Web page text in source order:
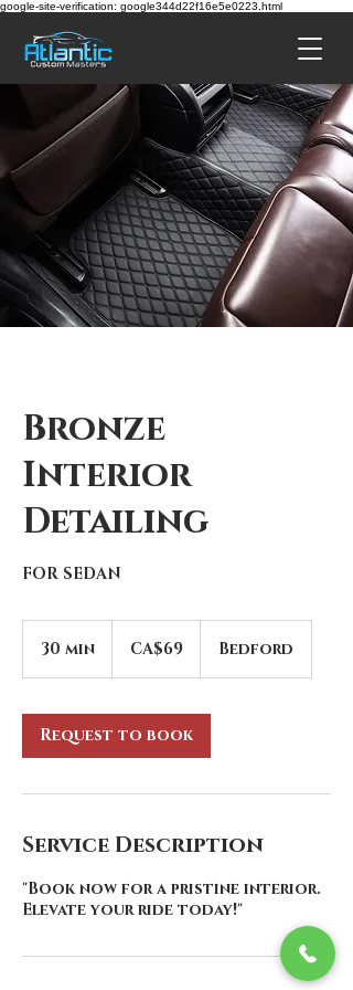
google-site-verification: google344d22f16e5e0223.html
Bronze
Interior
Detailing
FOR SEDAN
30 min
i
n
Canadian
dollarsCA$69 Bedford
Request to book
Service Description
"Book now for a pristine interior.
Elevate your ride today!"